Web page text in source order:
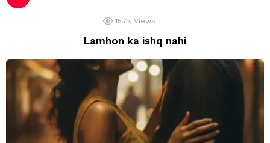
15.7k Views
Lamhon ka ishq nahi